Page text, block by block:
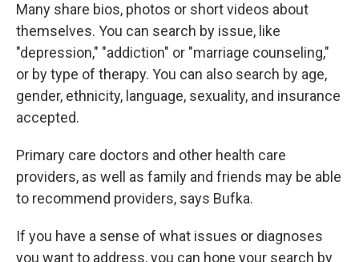
Many share bios, photos or short videos about
themselves. You can search by issue, like
"depression," "addiction" or "marriage counseling,"
or by type of therapy. You can also search by age,
gender, ethnicity, language, sexuality, and insurance
accepted.
Primary care doctors and other health care
providers, as well as family and friends may be able
to recommend providers, says Bufka.
If you have a sense of what issues or diagnoses
you want to address, you can hone your search by